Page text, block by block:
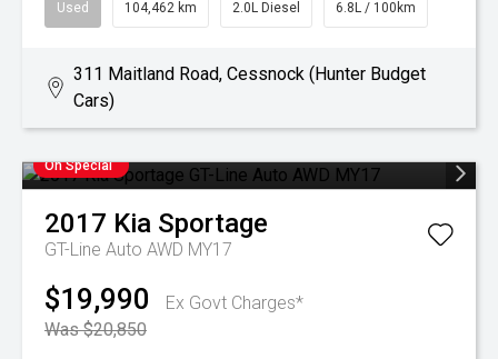
Used 104,462 km 2.0L Diesel 6.8L / 100km
311 Maitland Road, Cessnock (Hunter Budget
Cars)
On Special
2017 Kia Sportage
GT-Line Auto AWD MY17
$19,990
Ex Govt Charges*
Was $20,850